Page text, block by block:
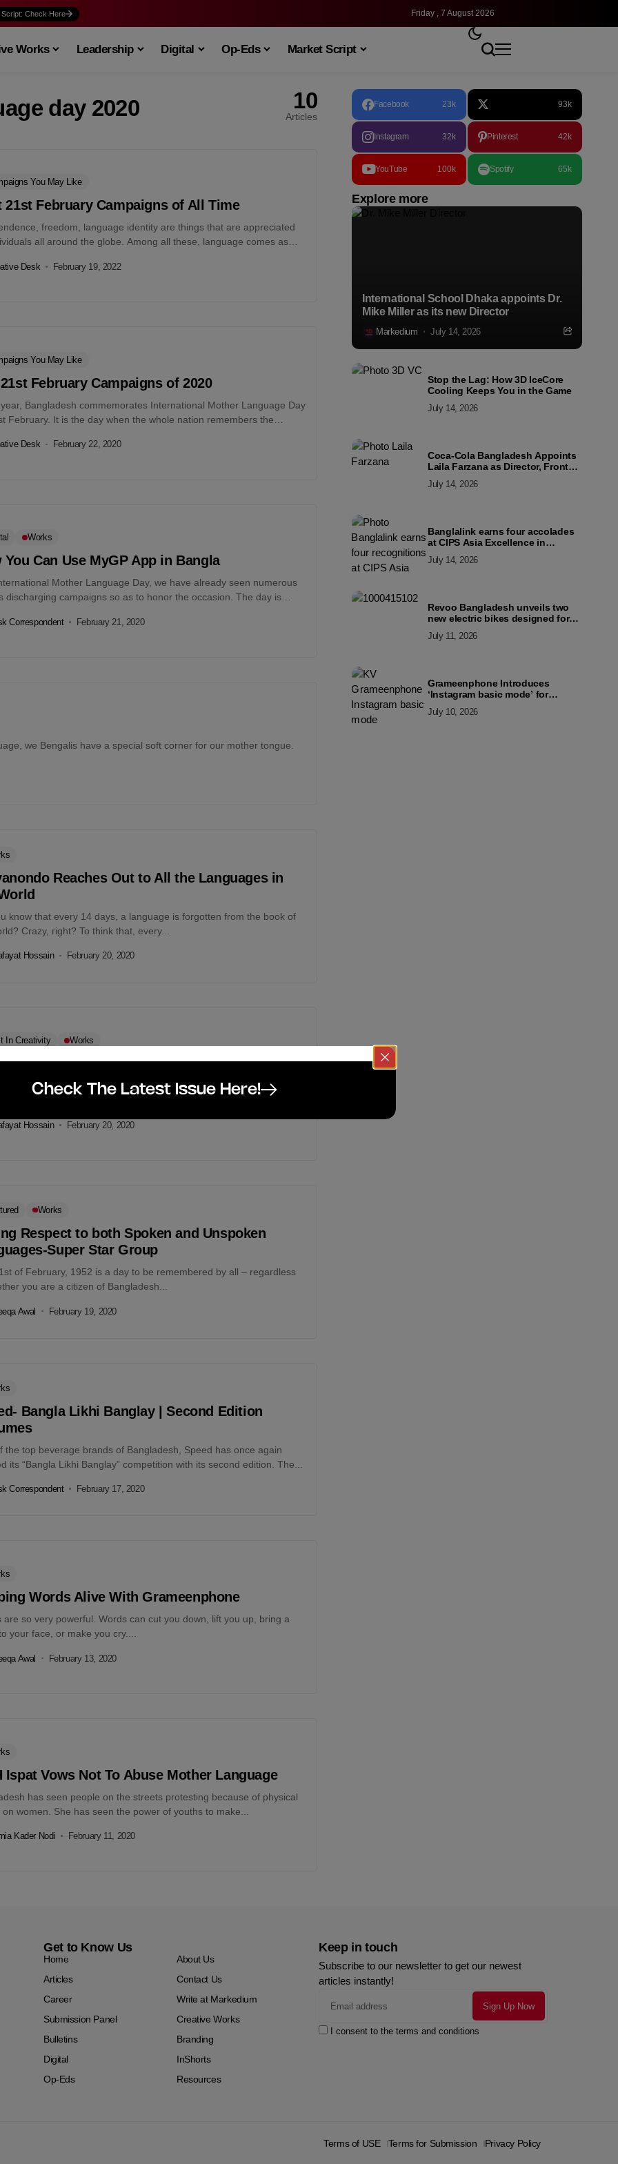
Script: Check Here Friday , 7 August 2026
Works Leadership Digital Op-Eds Market Script
day 2020 10
Articles
You May Like
21st February Campaigns of All Time
freedom, language identity are things that are appreciated
all around the globe. Among all these, language comes as
Desk February 19, 2022
You May Like
February Campaigns of 2020
Bangladesh commemorates International Mother Language Day
February. It is the day when the whole nation remembers the
Desk February 22, 2020
Works
You Can Use MyGP App in Bangla
Mother Language Day, we have already seen numerous
discharging campaigns so as to honor the occasion. The day is
Correspondent February 21, 2020
we Bengalis have a special soft corner for our mother tongue.
Reaches Out to All the Languages in
know that every 14 days, a language is forgotten from the book of
Crazy, right? To think that, every...
Hossain February 20, 2020
In Creativity Works
Spare 68 Seconds For Our Beloved Bangla?
68th Year of the tragic day of 1952, RFL announces a commendable
Hossain February 20, 2020
Works
Respect to both Spoken and Unspoken
Super Star Group
of February, 1952 is a day to be remembered by all – regardless
you are a citizen of Bangladesh...
Awal February 19, 2020
Bangla Likhi Banglay | Second Edition
the top beverage brands of Bangladesh, Speed has once again
its “Bangla Likhi Banglay” competition with its second edition. The...
Correspondent February 17, 2020
Words Alive With Grameenphone
are so very powerful. Words can cut you down, lift you up, bring a
your face, or make you cry....
Awal February 13, 2020
Ispat Vows Not To Abuse Mother Language
has seen people on the streets protesting because of physical
on women. She has seen the power of youths to make...
Kader Nodi February 11, 2020
Facebook 23k 93k
Instagram 32k Pinterest 42k
YouTube 100k Spotify 65k
Explore more
International School Dhaka appoints Dr.
Mike Miller as its new Director
Markedium July 14, 2026
Stop the Lag: How 3D IceCore
Cooling Keeps You in the Game
July 14, 2026
Coca-Cola Bangladesh Appoints
Laila Farzana as Director, Front
July 14, 2026
Banglalink earns four accolades
at CIPS Asia Excellence in
2026
July 14, 2026
Revoo Bangladesh unveils two
new electric bikes designed for
July 11, 2026
Grameenphone Introduces
‘Instagram basic mode’ for
Connected Even Without Data
July 10, 2026
Get to Know Us
Home
About Us
Articles
Contact Us
Career
Write at Markedium
Submission Panel
Creative Works
Bulletins
Branding
Digital
InShorts
Op-Eds
Resources
Keep in touch
Subscribe to our newsletter to get our newest
articles instantly!
I consent to the terms and conditions
Terms of USE Terms for Submission Privacy Policy
Check The Latest Issue Here!